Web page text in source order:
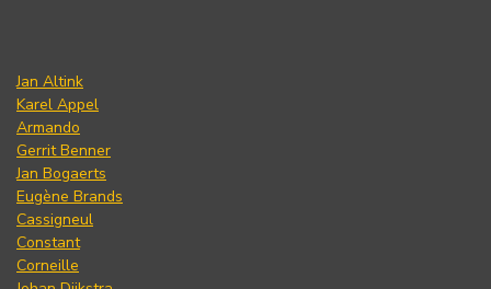
Jan Altink
Karel Appel
Armando
Gerrit Benner
Jan Bogaerts
Eugène Brands
Cassigneul
Constant
Corneille